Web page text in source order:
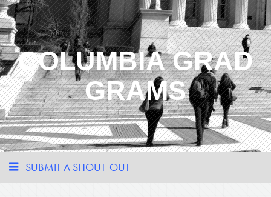
COLUMBIA GRAD
GRAMS
SUBMIT A SHOUT-OUT